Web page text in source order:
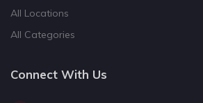
All Locations
All Categories
Connect With Us